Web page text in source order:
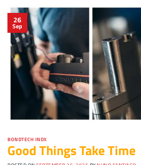
26
Sep
BONDTECH INDX
Good Things Take Time